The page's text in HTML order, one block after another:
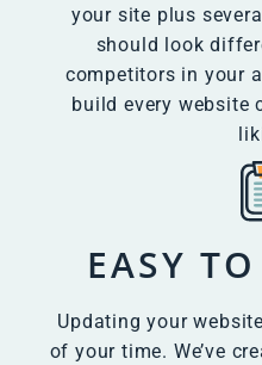
your site plus
should look
competitors in your
build every website
EASY
Updating your
of your time. We’ve